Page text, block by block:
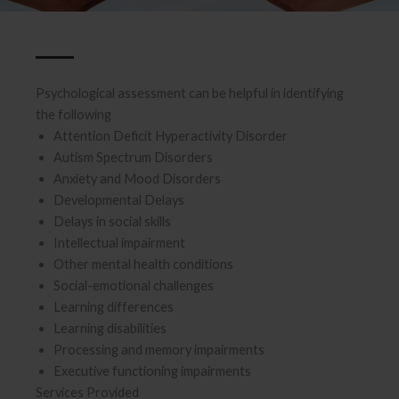
Psychological assessment can be helpful in identifying
the following
Attention Deficit Hyperactivity Disorder
Autism Spectrum Disorders
Anxiety and Mood Disorders
Developmental Delays
Delays in social skills
Intellectual impairment
Other mental health conditions
Social-emotional challenges
Learning differences
Learning disabilities
Processing and memory impairments
Executive functioning impairments
Services Provided